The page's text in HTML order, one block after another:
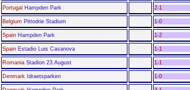
Portugal Hampden Park 2-1
Belgium Pittodrie Stadium 1-0
SpainHampden Park 1-2
SpainEstadio Luis Casanova 1-1
RomaniaStadion 23.August 1-1
DenmarkIdraetsparken 1-0